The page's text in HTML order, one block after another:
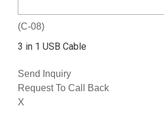
(C-08)
3 in 1 USB Cable
Send Inquiry
Request To Call Back
X